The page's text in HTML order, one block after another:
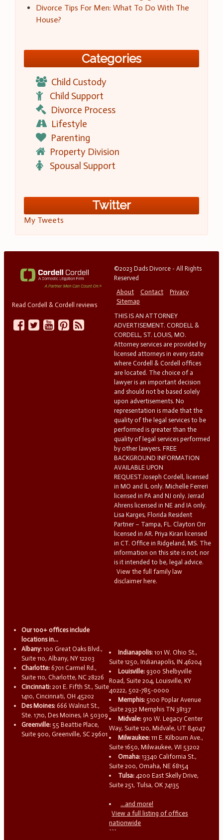
Divorce Tips For Men: What To Do With The
House?
Categories
Child Custody
Child Support
Divorce Process
Lifestyle
Parenting
Property Division
Spousal Support
Twitter
My Tweets
Read Cordell & Cordell reviews
©2023 Dads Divorce - All Rights
Reserved
About
Contact
Privacy
Sitemap
THIS IS AN ATTORNEY
ADVERTISEMENT. CORDELL &
CORDELL, ST. LOUIS, MO.
Attorney services are provided by
licensed attorneys in every state
where Cordell & Cordell offices
are located. The choice of a
lawyer is an important decision
and should not be based solely
upon advertisements. No
representation is made that the
quality of the legal services to be
performed is greater than the
quality of legal services performed
by other lawyers. FREE
BACKGROUND INFORMATION
AVAILABLE UPON
REQUEST.Joseph Cordell, licensed
in MO and IL only. Michelle Ferreri
licensed in PA and NJ only. Jerrad
Ahrens licensed in NE and IA only.
Lisa Karges, Florida Resident
Partner – Tampa, FL. Clayton Orr
licensed in AR. Priya Kiran licensed
in CT. Office in Ridgeland, MS. The
information on this site is not, nor
is it intended to be, legal advice.
View the full family law
disclaimer here.
Our 100+ offices include
locations in...
Albany: 100 Great Oaks Blvd.,
Suite 110, Albany, NY 12203
Charlotte: 6701 Carmel Rd.,
Suite 110, Charlotte, NC 28226
Cincinnati: 201 E. Fifth St., Suite
1410, Cincinnati, OH 45202
Des Moines: 666 Walnut St.,
Ste. 1710, Des Moines, IA 50309
Greenville: 55 Beattie Place,
Suite 900, Greenville, SC 29601
Indianapolis: 101 W. Ohio St.,
Suite 1250, Indianapolis, IN 46204
Louisville: 9300 Shelbyville
Road, Suite 204, Louisville, KY
40222, 502-785-0000
Memphis: 5100 Poplar Avenue
Suite 2932 Memphis TN 38137
Midvale: 910 W. Legacy Center
Way, Suite 120, Midvale, UT 84047
Milwaukee: 111 E. Kilbourn Ave.,
Suite 1650, Milwaukee, WI 53202
Omaha: 13340 California St.,
Suite 200, Omaha, NE 68154
Tulsa: 4200 East Skelly Drive,
Suite 251, Tulsa, OK 74135
...and more!
View a full listing of offices
nationwide
```